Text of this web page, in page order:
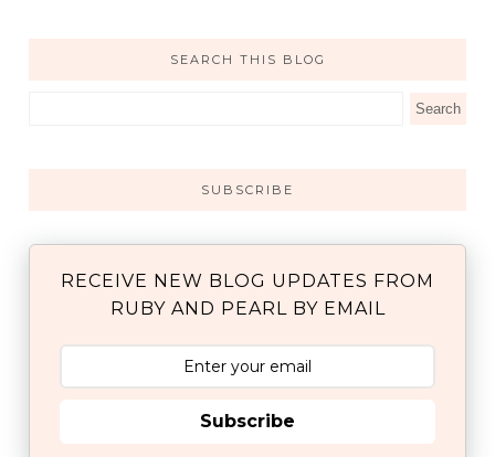
SEARCH THIS BLOG
SUBSCRIBE
RECEIVE NEW BLOG UPDATES FROM
RUBY AND PEARL BY EMAIL
Subscribe